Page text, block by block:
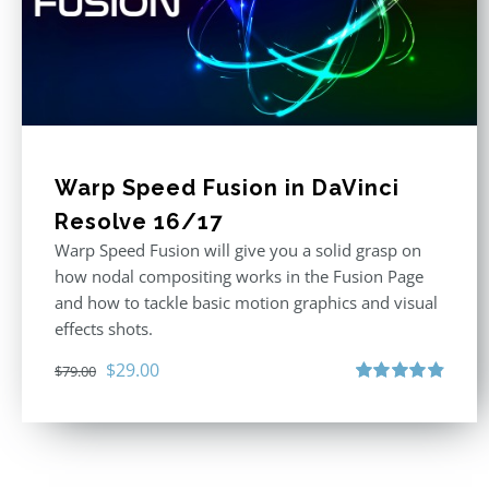
Warp Speed Fusion in DaVinci
Resolve 16/17
Warp Speed Fusion will give you a solid grasp on
how nodal compositing works in the Fusion Page
and how to tackle basic motion graphics and visual
effects shots.
$79.00 Original
was:
$29.00Current
is: